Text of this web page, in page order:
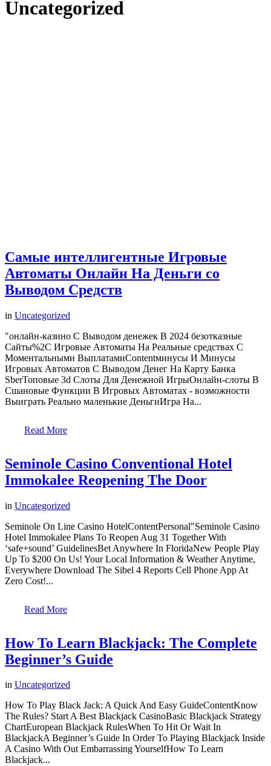
Uncategorized
Самые интеллигентные Игровые
Автоматы Онлайн На Деньги со
Выводом Средств
in Uncategorized
"онлайн-казино С Выводом денежек В 2024 безотказные
Сайты%2C Игровые Автоматы На Реальные средствах С
Моментальными ВыплатамиContentминусы И Минусы
Игровых Автоматов С Выводом Денег На Карту Банка
SberТоповые 3d Слоты Для Денежной ИгрыОнлайн-слоты В
Сшановые Функции В Игровых Автоматах - возможности
Выиграть Реально маленькие ДеньгиИгра На...
Read More
Seminole Casino Conventional Hotel
Immokalee Reopening The Door
in Uncategorized
Seminole On Line Casino HotelContentPersonal"Seminole Casino
Hotel Immokalee Plans To Reopen Aug 31 Together With
‘safe+sound’ GuidelinesBet Anywhere In FloridaNew People Play
Up To $200 On Us! Your Local Information & Weather Anytime,
Everywhere Download The Sibel 4 Reports Cell Phone App At
Zero Cost!...
Read More
How To Learn Blackjack: The Complete
Beginner’s Guide
in Uncategorized
How To Play Black Jack: A Quick And Easy GuideContentKnow
The Rules? Start A Best Blackjack CasinoBasic Blackjack Strategy
ChartEuropean Blackjack RulesWhen To Hit Or Wait In
BlackjackA Beginner’s Guide In Order To Playing Blackjack Inside
A Casino With Out Embarrassing YourselfHow To Learn
Blackjack...